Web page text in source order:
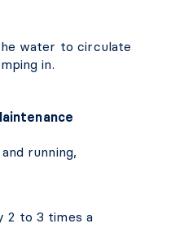
water to circulate
in.
running,
2 to 3 times a